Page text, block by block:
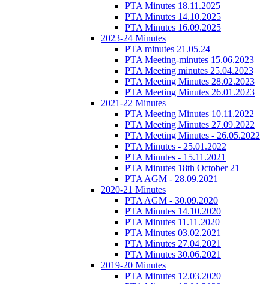
PTA Minutes 18.11.2025
PTA Minutes 14.10.2025
PTA Minutes 16.09.2025
2023-24 Minutes
PTA minutes 21.05.24
PTA Meeting-minutes 15.06.2023
PTA Meeting minutes 25.04.2023
PTA Meeting Minutes 28.02.2023
PTA Meeting Minutes 26.01.2023
2021-22 Minutes
PTA Meeting Minutes 10.11.2022
PTA Meeting Minutes 27.09.2022
PTA Meeting Minutes - 26.05.2022
PTA Minutes - 25.01.2022
PTA Minutes - 15.11.2021
PTA Minutes 18th October 21
PTA AGM - 28.09.2021
2020-21 Minutes
PTA AGM - 30.09.2020
PTA Minutes 14.10.2020
PTA Minutes 11.11.2020
PTA Minutes 03.02.2021
PTA Minutes 27.04.2021
PTA Minutes 30.06.2021
2019-20 Minutes
PTA Minutes 12.03.2020